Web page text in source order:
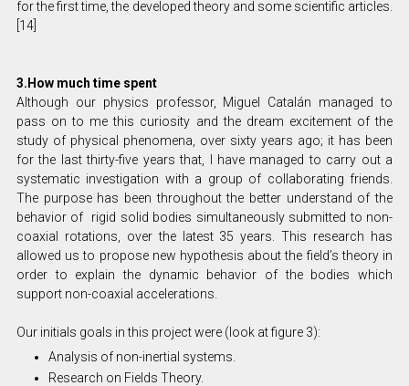
for the first time, the developed theory and some scientific articles.
[14]
3.How much time spent
Although our physics professor, Miguel Catalán managed to
pass on to me this curiosity and the dream excitement of the
study of physical phenomena, over sixty years ago; it has been
for the last thirty-five years that, I have managed to carry out a
systematic investigation with a group of collaborating friends.
The purpose has been throughout the better understand of the
behavior of rigid solid bodies simultaneously submitted to non-
coaxial rotations, over the latest 35 years. This research has
allowed us to propose new hypothesis about the field’s theory in
order to explain the dynamic behavior of the bodies which
support non-coaxial accelerations.
Our initials goals in this project were (look at figure 3):
Analysis of non-inertial systems.
Research on Fields Theory.